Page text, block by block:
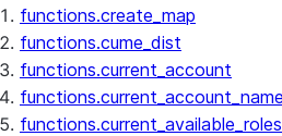
functions.create_map
functions.cume_dist
functions.current_account
functions.current_available_roles